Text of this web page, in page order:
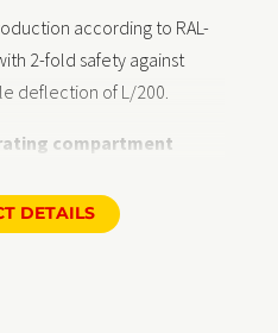
according to RAL-
2-fold safety against
deflection of L/200.
compartment
abrasion and for
totally hot-dip
DIN EN ISO 1461,
DETAILS